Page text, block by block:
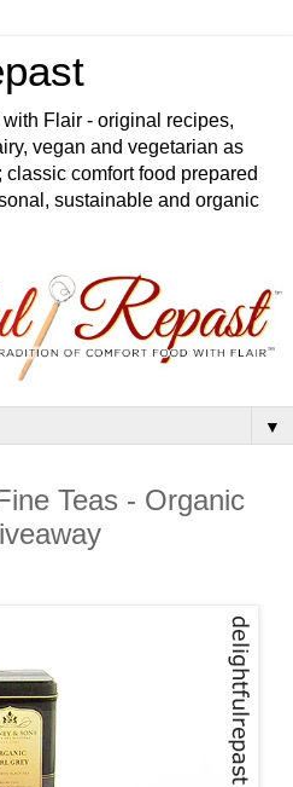
Flair - original recipes,
vegan and vegetarian as
comfort food prepared
sustainable and organic
▼
Teas - Organic